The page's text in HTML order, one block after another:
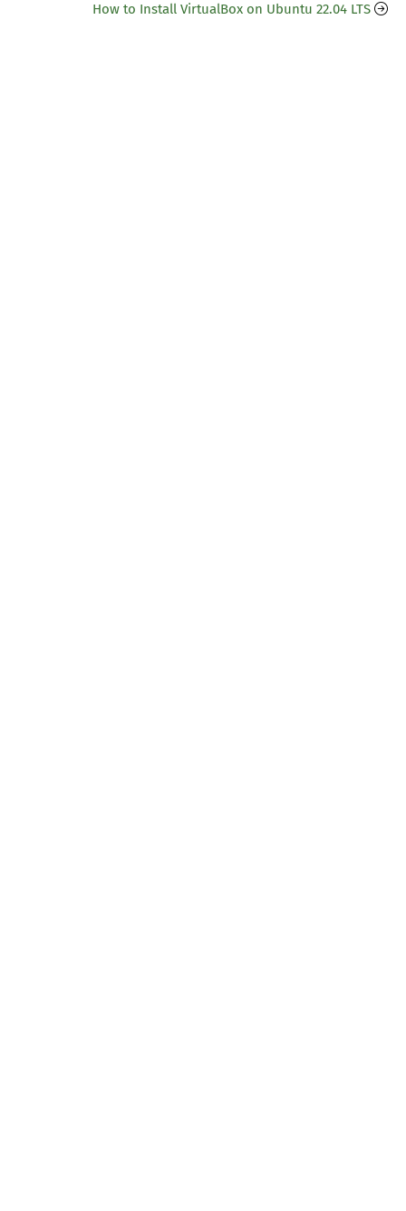
How to Install VirtualBox on Ubuntu 22.04 LTS